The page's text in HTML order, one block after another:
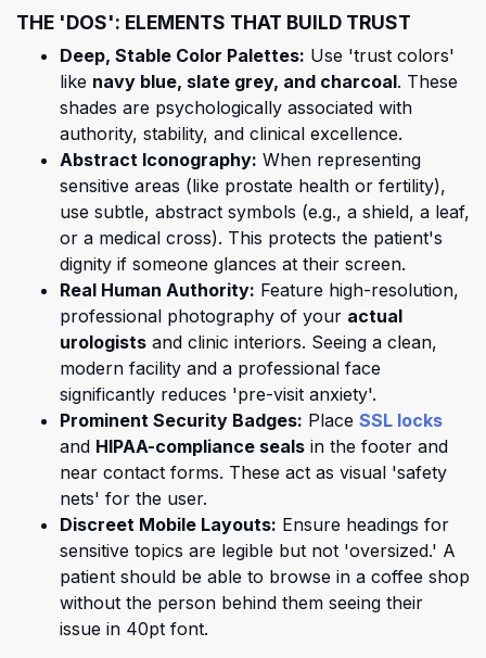
THE 'DOS': ELEMENTS THAT BUILD TRUST
Deep, Stable Color Palettes: Use 'trust colors'
like navy blue, slate grey, and charcoal. These
shades are psychologically associated with
authority, stability, and clinical excellence.
Abstract Iconography: When representing
sensitive areas (like prostate health or fertility),
use subtle, abstract symbols (e.g., a shield, a leaf,
or a medical cross). This protects the patient's
dignity if someone glances at their screen.
Real Human Authority: Feature high-resolution,
professional photography of your actual
urologists and clinic interiors. Seeing a clean,
modern facility and a professional face
significantly reduces 'pre-visit anxiety'.
Prominent Security Badges: Place SSL locks
and HIPAA-compliance seals(opens in a new tab)
in the footer and
near contact forms. These act as visual 'safety
nets' for the user.
Discreet Mobile Layouts: Ensure headings for
sensitive topics are legible but not 'oversized.' A
patient should be able to browse in a coffee shop
without the person behind them seeing their
issue in 40pt font.